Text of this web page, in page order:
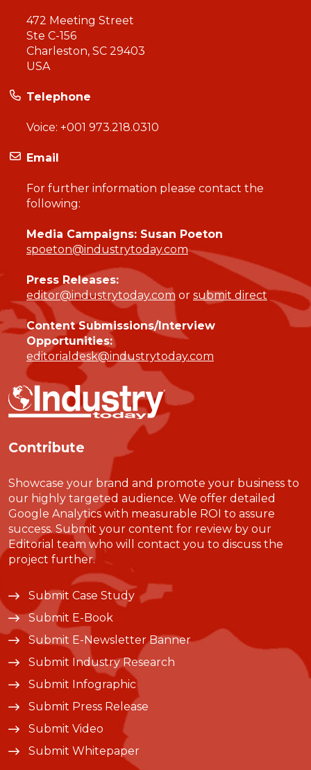
472 Meeting Street
Ste C-156
Charleston, SC 29403
USA
Telephone
Voice: +001 973.218.0310
Email
For further information please contact the
following:
Media Campaigns: Susan Poeton
spoeton@industrytoday.com
Press Releases:
editor@industrytoday.com or submit direct
Content Submissions/Interview
Opportunities:
editorialdesk@industrytoday.com
Contribute
Showcase your brand and promote your business to
our highly targeted audience. We offer detailed
Google Analytics with measurable ROI to assure
success. Submit your content for review by our
Editorial team who will contact you to discuss the
project further.
Submit Case Study
Submit E-Book
Submit E-Newsletter Banner
Submit Industry Research
Submit Infographic
Submit Press Release
Submit Video
Submit Whitepaper